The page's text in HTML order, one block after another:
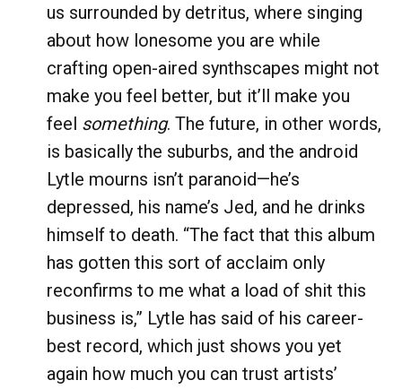
us surrounded by detritus, where singing
about how lonesome you are while
crafting open-aired synthscapes might not
make you feel better, but it’ll make you
feel something. The future, in other words,
is basically the suburbs, and the android
Lytle mourns isn’t paranoid—he’s
depressed, his name’s Jed, and he drinks
himself to death. “The fact that this album
has gotten this sort of acclaim only
reconfirms to me what a load of shit this
business is,” Lytle has said of his career-
best record, which just shows you yet
again how much you can trust artists’